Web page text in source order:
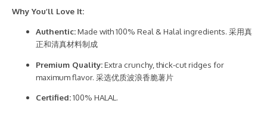
Why You’ll Love It:
Authentic:Made with 100% Real & Halal ingredients. 采用真
正和清真材料制成
Premium Quality:Extra crunchy, thick-cut ridges for
maximum flavor. 采选优质波浪香脆薯片
Certified:100% HALAL.